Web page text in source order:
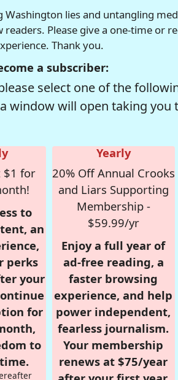
Washington lies and untangling
Please give a one-time or
Thank you.
a subscriber:
select one of the
window will open taking you
$1 for
to
an
perks
your
for
to
Yearly
20% Off Annual Crooks
and Liars Supporting
Membership -
$59.99/yr
Enjoy a full year of
ad-free reading, a
faster browsing
experience, and help
power independent,
fearless journalism.
Your membership
renews at $75/year